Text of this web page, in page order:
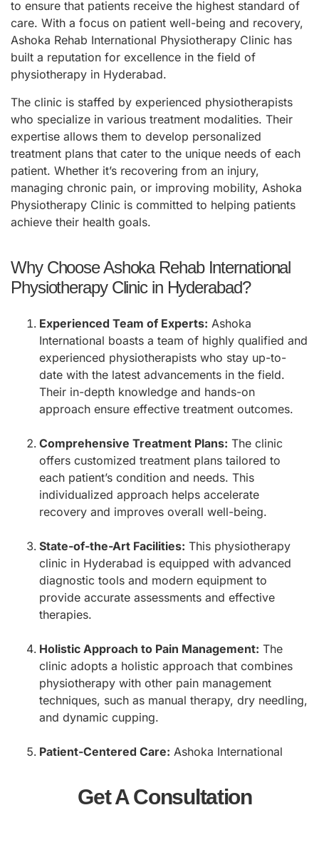
to ensure that patients receive the highest standard of
care. With a focus on patient well-being and recovery,
Ashoka Rehab International Physiotherapy Clinic has
built a reputation for excellence in the field of
physiotherapy in Hyderabad.
The clinic is staffed by experienced physiotherapists
who specialize in various treatment modalities. Their
expertise allows them to develop personalized
treatment plans that cater to the unique needs of each
patient. Whether it’s recovering from an injury,
managing chronic pain, or improving mobility, Ashoka
Physiotherapy Clinic is committed to helping patients
achieve their health goals.
Why Choose Ashoka Rehab International
Physiotherapy Clinic in Hyderabad?
Experienced Team of Experts: Ashoka
International boasts a team of highly qualified and
experienced physiotherapists who stay up-to-
date with the latest advancements in the field.
Their in-depth knowledge and hands-on
approach ensure effective treatment outcomes.
Comprehensive Treatment Plans: The clinic
offers customized treatment plans tailored to
each patient’s condition and needs. This
individualized approach helps accelerate
recovery and improves overall well-being.
State-of-the-Art Facilities: This physiotherapy
clinic in Hyderabad is equipped with advanced
diagnostic tools and modern equipment to
provide accurate assessments and effective
therapies.
Holistic Approach to Pain Management: The
clinic adopts a holistic approach that combines
physiotherapy with other pain management
techniques, such as manual therapy, dry needling,
and dynamic cupping.
Patient-Centered Care: Ashoka International
team takes the time to understand each patient’s
concerns and goals, ensuring a supportive and
Get A Consultation